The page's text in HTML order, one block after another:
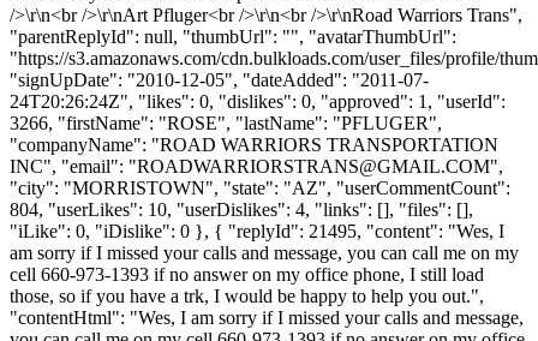
/>\r\n<br />\r\nArt Pfluger<br />\r\n<br />\r\nRoad Warriors Trans",
"parentReplyId": null, "thumbUrl": "", "avatarThumbUrl":
"https://s3.amazonaws.com/cdn.bulkloads.com/user_files/profile/
"signUpDate": "2010-12-05", "dateAdded": "2011-07-
24T20:26:24Z", "likes": 0, "dislikes": 0, "approved": 1, "userId":
3266, "firstName": "ROSE", "lastName": "PFLUGER",
"companyName": "ROAD WARRIORS TRANSPORTATION
INC", "email": "ROADWARRIORSTRANS@GMAIL.COM",
"city": "MORRISTOWN", "state": "AZ", "userCommentCount":
804, "userLikes": 10, "userDislikes": 4, "links": [], "files": [],
"iLike": 0, "iDislike": 0 }, { "replyId": 21495, "content": "Wes, I
am sorry if I missed your calls and message, you can call me on my
cell 660-973-1393 if no answer on my office phone, I still load
those, so if you have a trk, I would be happy to help you out.",
"contentHtml": "Wes, I am sorry if I missed your calls and message,